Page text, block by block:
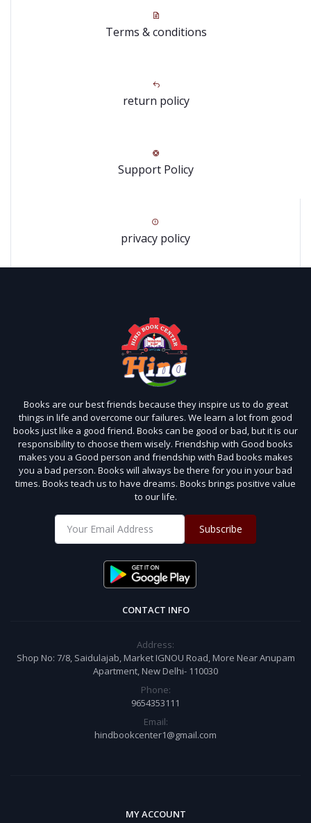
Terms & conditions
return policy
Support Policy
privacy policy
Books are our best friends because they inspire us to do great
things in life and overcome our failures. We learn a lot from good
books just like a good friend. Books can be good or bad, but it is our
responsibility to choose them wisely. Friendship with Good books
makes you a Good person and friendship with Bad books makes
you a bad person. Books will always be there for you in your bad
times. Books teach us to have dreams. Books brings positive value
to our life.
Subscribe
CONTACT INFO
Address:
Shop No: 7/8, Saidulajab, Market IGNOU Road, More Near Anupam
Apartment, New Delhi- 110030
Phone:
9654353111
Email:
hindbookcenter1@gmail.com
MY ACCOUNT